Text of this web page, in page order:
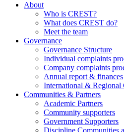
About
Who is CREST?
What does CREST do?
Meet the team
Governance
Governance Structure
Individual complaints
Company complaints
Annual report & finances
International & Regional
Communities & Partners
Academic Partners
Community supporters
Government Supporters
Discipline Communities